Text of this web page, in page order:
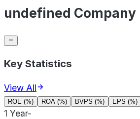
undefined Company
Key Statistics
View All
ROE (%) ROA (%) BVPS (%) EPS (%)
1 Year-